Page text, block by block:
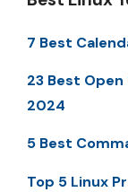
7 Best
23 Best
2024
5 Best
Top 5 Linux